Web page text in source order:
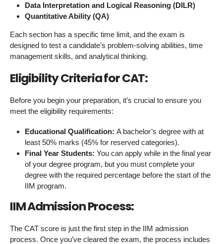
Data Interpretation and Logical Reasoning (DILR)
Quantitative Ability (QA)
Each section has a specific time limit, and the exam is
designed to test a candidate’s problem-solving abilities, time
management skills, and analytical thinking.
Eligibility Criteria for CAT:
Before you begin your preparation, it’s crucial to ensure you
meet the eligibility requirements:
Educational Qualification: A bachelor’s degree with at
least 50% marks (45% for reserved categories).
Final Year Students: You can apply while in the final year
of your degree program, but you must complete your
degree with the required percentage before the start of the
IIM program.
IIM Admission Process:
The CAT score is just the first step in the IIM admission
process. Once you’ve cleared the exam, the process includes